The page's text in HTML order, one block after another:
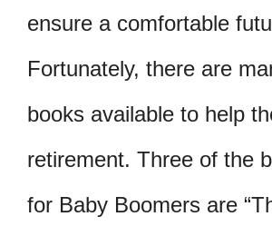
ensure a comfortable
Fortunately, there are
books available to help
retirement. Three of the
for Baby Boomers are